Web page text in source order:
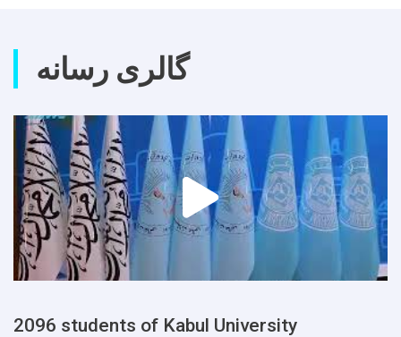
گالری رسانه
2096 students of Kabul University